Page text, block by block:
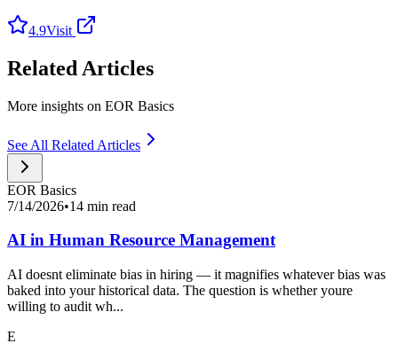
4.9Visit
Related Articles
More insights on EOR Basics
See All Related Articles
EOR Basics
7/14/2026•14 min read
AI in Human Resource Management
AI doesnt eliminate bias in hiring — it magnifies whatever bias was
baked into your historical data. The question is whether youre
willing to audit wh...
E